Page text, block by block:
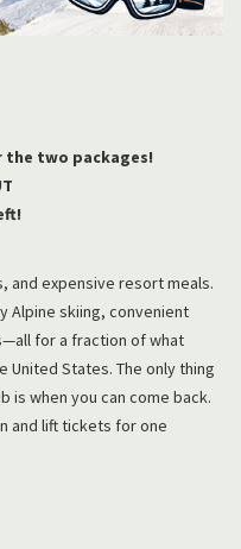
the two packages!
and expensive resort meals.
Alpine skiing, convenient
for a fraction of what
United States. The only thing
is when you can come back.
and lift tickets for one